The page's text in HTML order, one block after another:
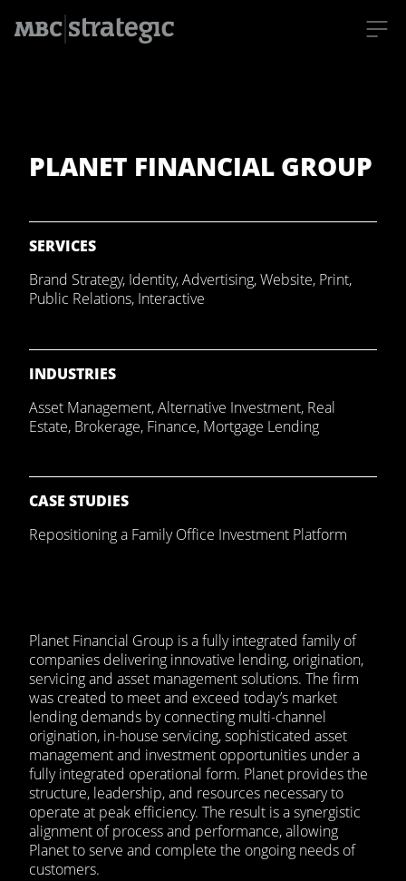
PLANET FINANCIAL GROUP
SERVICES
Brand Strategy, Identity,Advertising,Website, Print,
Public Relations, Interactive
INDUSTRIES
Asset Management,Alternative Investment, Real
Estate, Brokerage, Finance, Mortgage Lending
CASE STUDIES
Repositioning a Family Office Investment Platform
Planet Financial Group is a fully integrated family of
companies delivering innovative lending, origination,
servicing and asset management solutions. The firm
was created to meet and exceed today’s market
lending demands by connecting multi-channel
origination, in-house servicing, sophisticated asset
management and investment opportunities under a
fully integrated operational form. Planet provides the
structure, leadership, and resources necessary to
operate at peak efficiency. The result is a synergistic
alignment of process and performance, allowing
Planet to serve and complete the ongoing needs of
customers.